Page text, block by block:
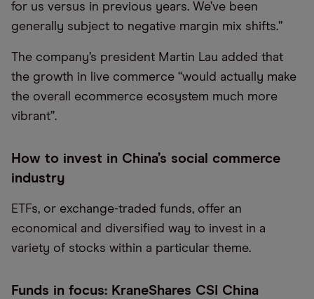
for us versus in previous years. We’ve been
generally subject to negative margin mix shifts.”
The company’s president Martin Lau added that
the growth in live commerce “would actually make
the overall ecommerce ecosystem much more
vibrant”.
How to invest in China’s social commerce
industry
ETFs, or exchange-traded funds, offer an
economical and diversified way to invest in a
variety of stocks within a particular theme.
Funds in focus: KraneShares CSI China